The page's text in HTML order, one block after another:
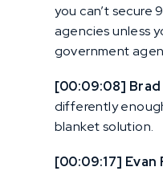
you can’t secure
agencies unless
government
[00:09:08] Brad
differently
blanket solution.
[00:09:17] Evan